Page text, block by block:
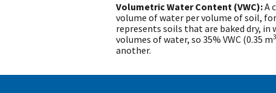
Volumetric Water Content (VWC):A
volume of water per volume of soil,
represents soils that are baked dry,
volumes of water, so 35% VWC (0.35 m3
another.